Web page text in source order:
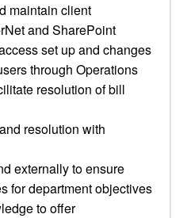
maintain client
and SharePoint
set up and changes
through Operations
resolution of bill
resolution with
externally to ensure
for department objectives
to offer